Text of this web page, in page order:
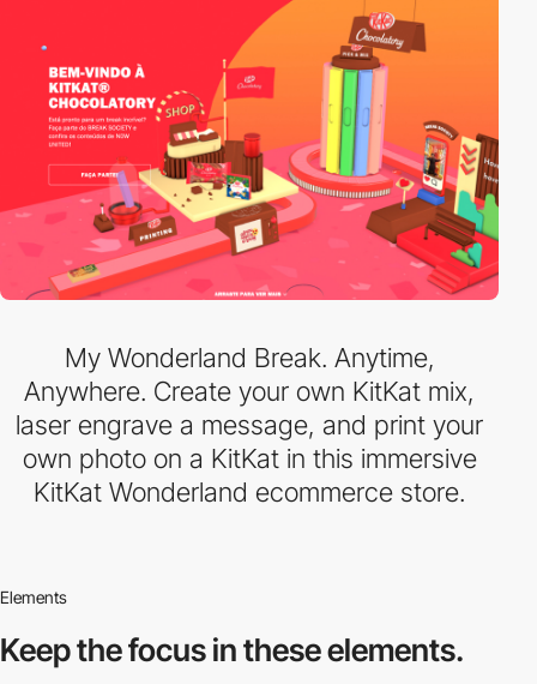
My Wonderland Break. Anytime,
Anywhere. Create your own KitKat mix,
laser engrave a message, and print your
own photo on a KitKat in this immersive
KitKat Wonderland ecommerce store.
Elements
Keep the focus inthese elements.